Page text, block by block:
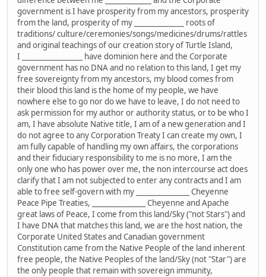
government is I have prosperity from my ancestors, prosperity
from the land, prosperity of my ______________ roots of
traditions/ culture/ceremonies/songs/medicines/drums/rattles
and original teachings of our creation story of Turtle Island,
I _________________ have dominion here and the Corporate
government has no DNA and no relation to this land, I get my
free sovereignty from my ancestors, my blood comes from
their blood this land is the home of my people, we have
nowhere else to go nor do we have to leave, I do not need to
ask permission for my author or authority status, or to be who I
am, I have absolute Native title, I am of a new generation and I
do not agree to any Corporation Treaty I can create my own, I
am fully capable of handling my own affairs, the corporations
and their fiduciary responsibility to me is no more, I am the
only one who has power over me, the non intercourse act does
clarify that I am not subjected to enter any contracts and I am
able to free self-govern with my _______________ Cheyenne
Peace Pipe Treaties, _______________ Cheyenne and Apache
great laws of Peace, I come from this land/Sky ("not Stars") and
I have DNA that matches this land, we are the host nation, the
Corporate United States and Canadian government
Constitution came from the Native People of the land inherent
free people, the Native Peoples of the land/Sky (not "Star") are
the only people that remain with sovereign immunity,